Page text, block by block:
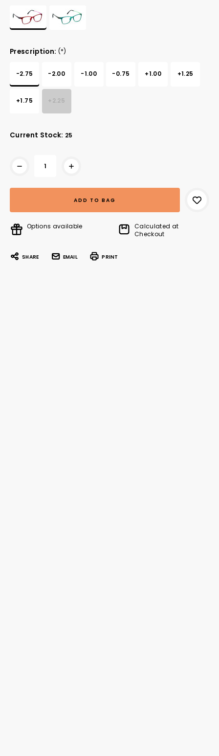
Prescription: (*)
-2.75 -2.00 -1.00 -0.75 +1.00 +1.25
+1.75 +2.25
Current Stock: 25
Options available
Calculated at
Checkout
SHARE EMAIL PRINT